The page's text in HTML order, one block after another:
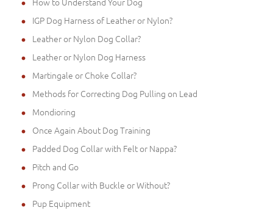
IGP Dog Harness of Leather or Nylon?
Leather or Nylon Dog Collar?
Leather or Nylon Dog Harness
Martingale or Choke Collar?
Methods for Correcting Dog Pulling on Lead
Mondioring
Once Again About Dog Training
Padded Dog Collar with Felt or Nappa?
Pitch and Go
Prong Collar with Buckle or Without?
Pup Equipment